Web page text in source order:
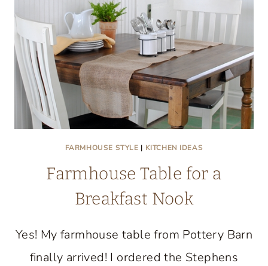
FARMHOUSE STYLE | KITCHEN IDEAS
Farmhouse Table for a
Breakfast Nook
Yes! My farmhouse table from Pottery Barn
finally arrived! I ordered the Stephens